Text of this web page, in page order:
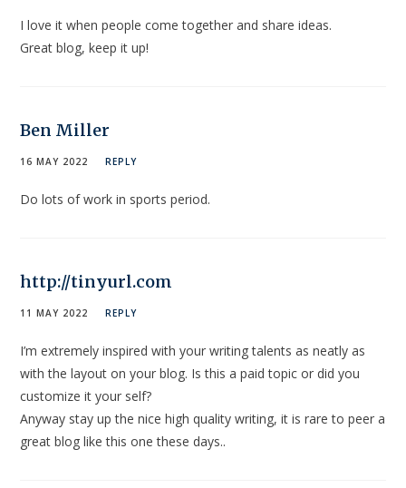
I love it when people come together and share ideas.
Great blog, keep it up!
Ben Miller
16 MAY 2022 REPLY
Do lots of work in sports period.
http://tinyurl.com
11 MAY 2022 REPLY
I’m extremely inspired with your writing talents as neatly as
with the layout on your blog. Is this a paid topic or did you
customize it your self?
Anyway stay up the nice high quality writing, it is rare to peer a
great blog like this one these days..